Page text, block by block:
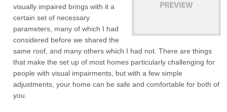
visually impaired brings with it a
certain set of necessary
parameters, many of which I had
considered before we shared the
same roof, and many others which I had not. There are things
that make the set up of most homes particularly challenging for
people with visual impairments, but with a few simple
adjustments, your home can be safe and comfortable for both of
you.